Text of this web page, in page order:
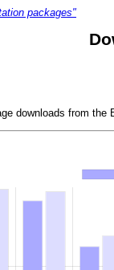
packages"
downloads from